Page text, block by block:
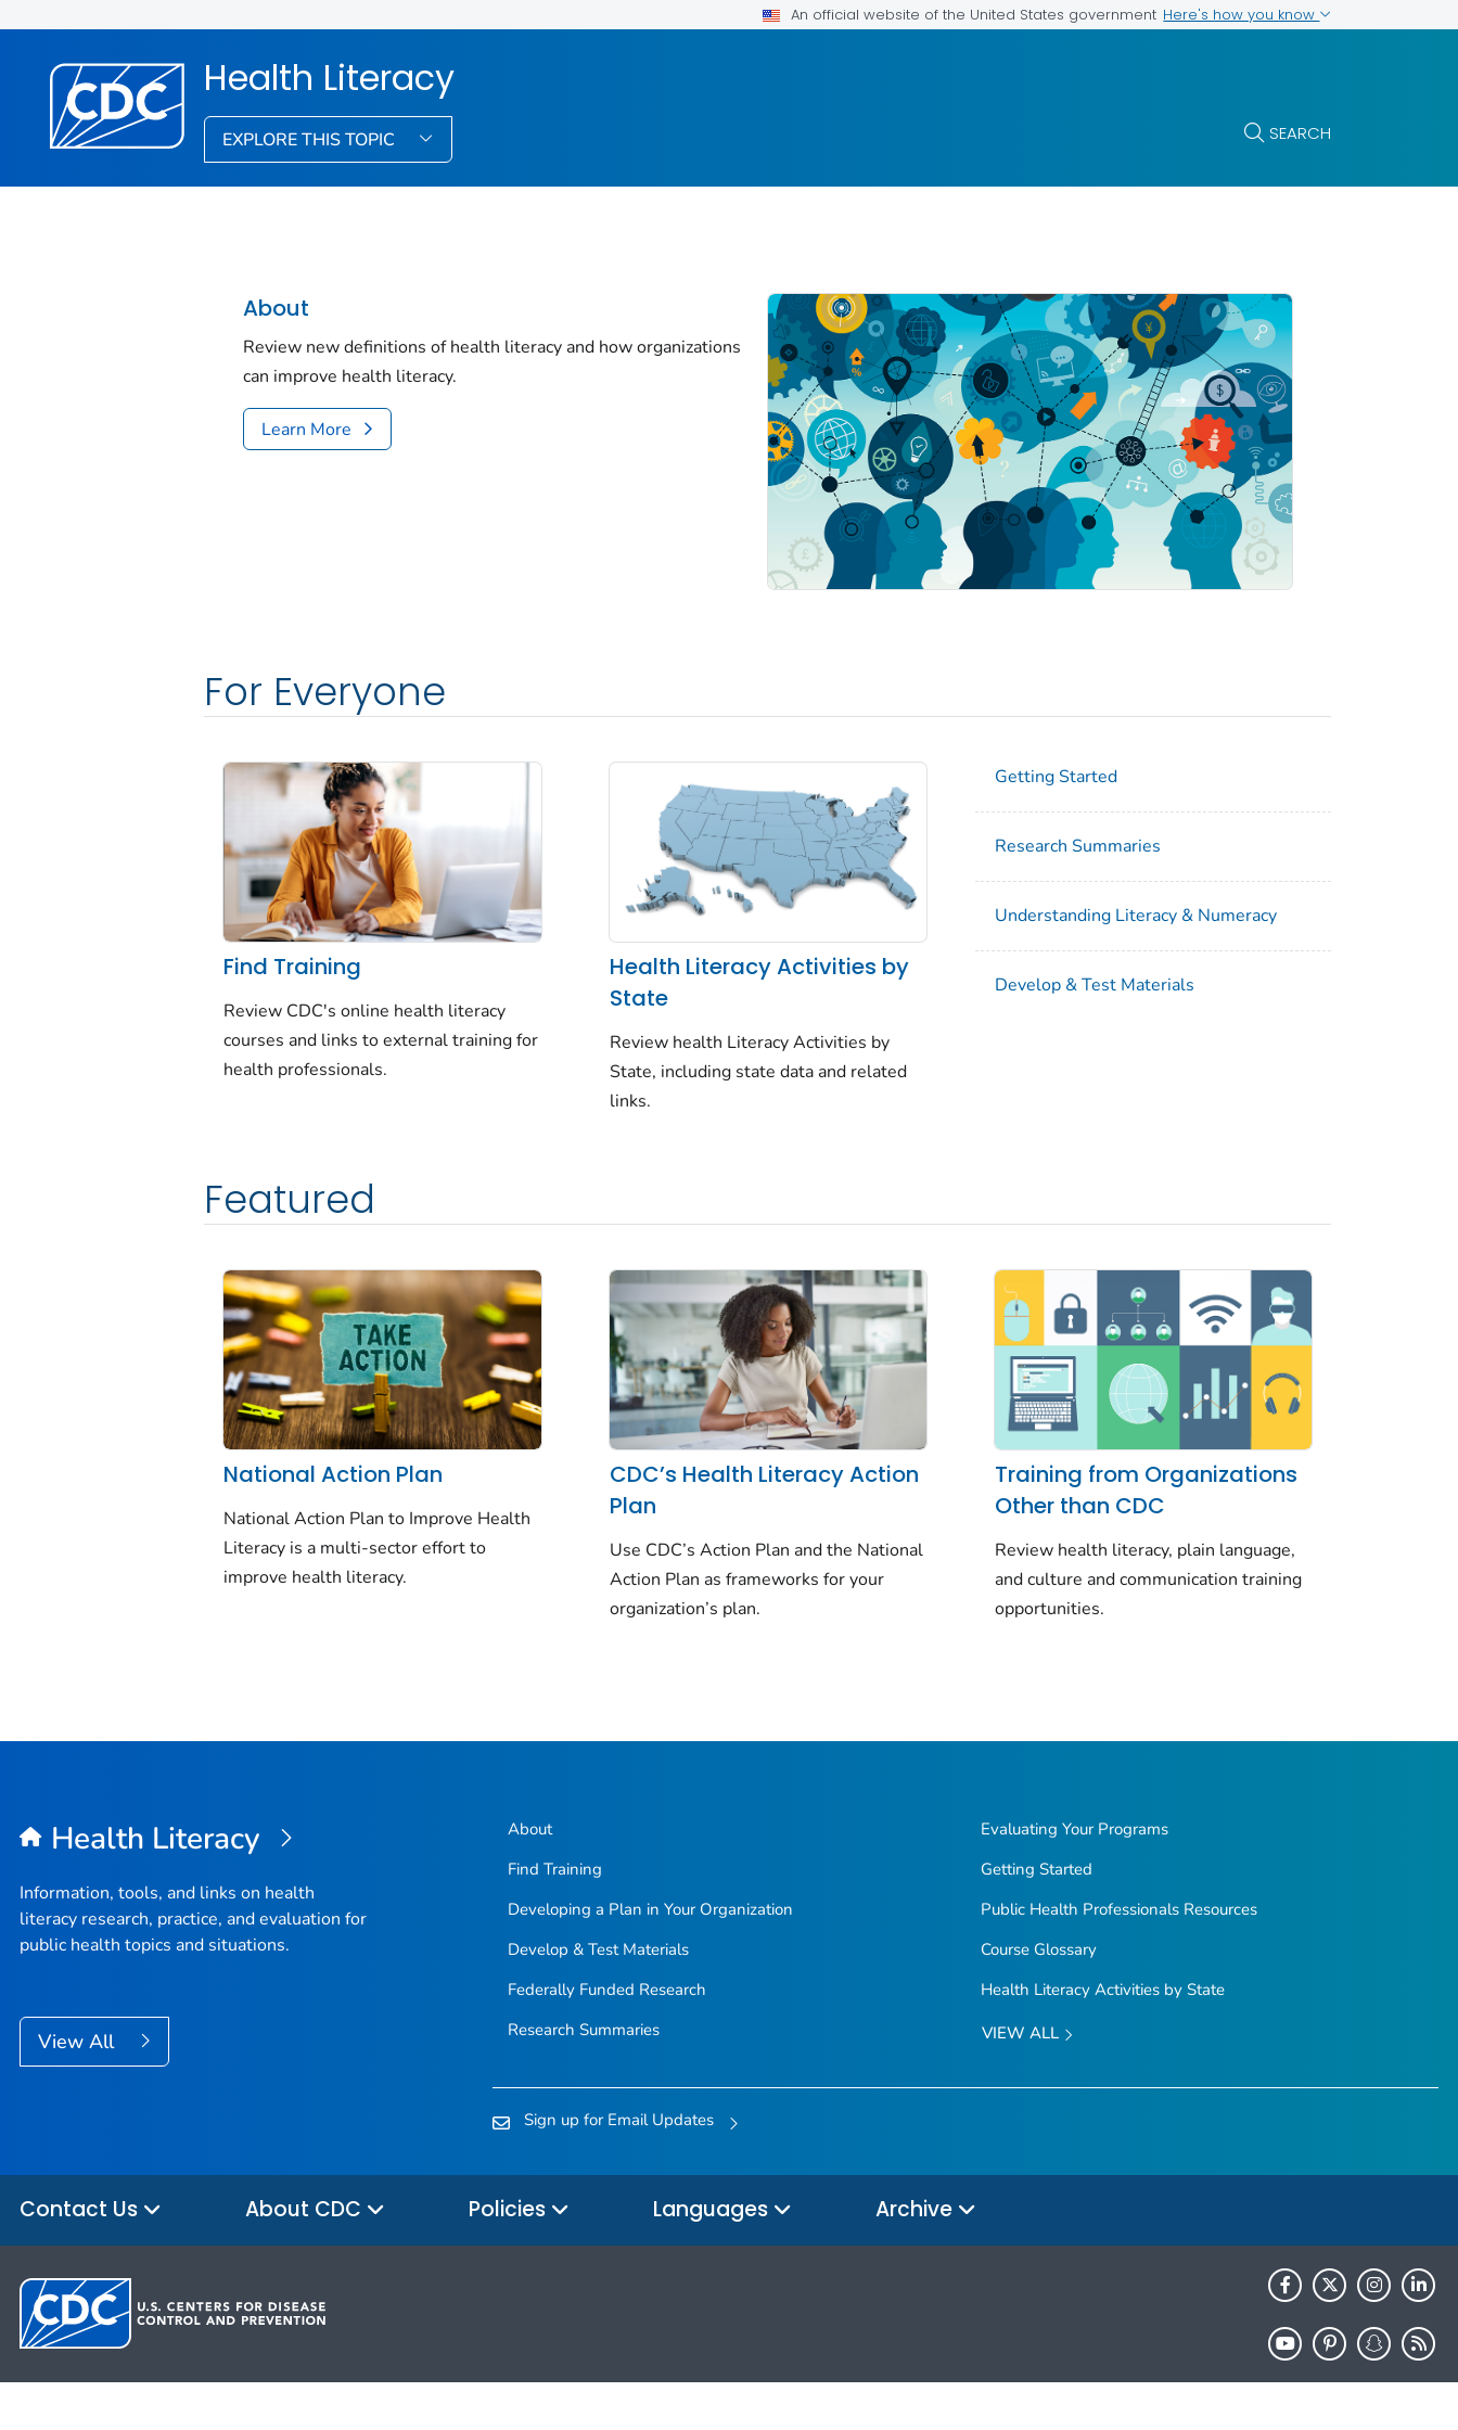
An official website of the United States government Here's how you know
Health Literacy
EXPLORE THIS TOPIC SEARCH
About
Review new definitions of health literacy and how organizations
can improve health literacy.
Learn More
For Everyone
Find Training
Review CDC's online health literacy
courses and links to external training for
health professionals.
Health Literacy Activities by
State
Review health Literacy Activities by
State, including state data and related
links.
Getting Started
Research Summaries
Understanding Literacy & Numeracy
Develop & Test Materials
Featured
National Action Plan
National Action Plan to Improve Health
Literacy is a multi-sector effort to
improve health literacy.
CDC’s Health Literacy Action
Plan
Use CDC’s Action Plan and the National
Action Plan as frameworks for your
organization’s plan.
Training from Organizations
Other than CDC
Review health literacy, plain language,
and culture and communication training
opportunities.
Health Literacy
Information, tools, and links on health
literacy research, practice, and evaluation for
public health topics and situations.
View All
About
Find Training
Developing a Plan in Your Organization
Develop & Test Materials
Federally Funded Research
Research Summaries
Evaluating Your Programs
Getting Started
Public Health Professionals Resources
Course Glossary
Health Literacy Activities by State
VIEW ALL
Sign up for Email Updates
Contact Us About CDC Policies Languages Archive